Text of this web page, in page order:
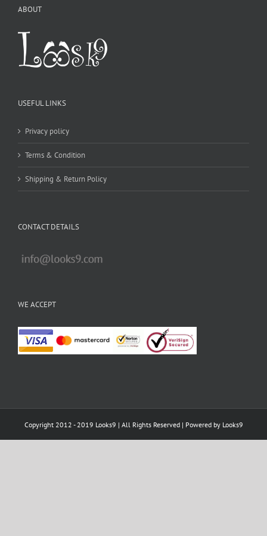
ABOUT
USEFUL LINKS
Privacy policy
Terms & Condition
Shipping & Return Policy
CONTACT DETAILS
WE ACCEPT
Copyright 2012 - 2019 Looks9 | All Rights Reserved | Powered by Looks9